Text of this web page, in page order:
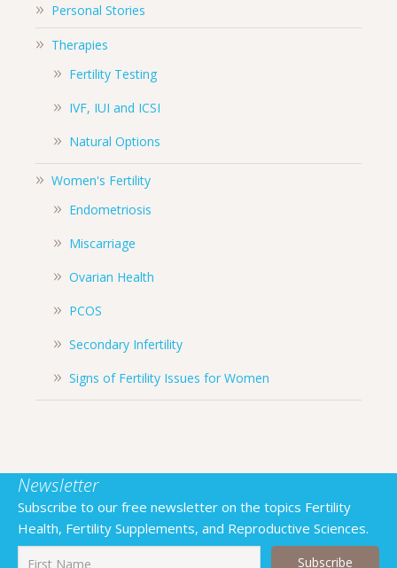
Personal Stories
Therapies
Fertility Testing
IVF, IUI and ICSI
Natural Options
Women's Fertility
Endometriosis
Miscarriage
Ovarian Health
PCOS
Secondary Infertility
Signs of Fertility Issues for Women
Newsletter
Subscribe to our free newsletter on the topics Fertility
Health, Fertility Supplements, and Reproductive Sciences.